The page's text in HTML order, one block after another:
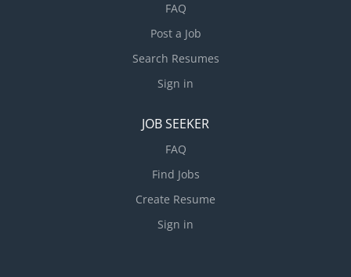
FAQ
Post a Job
Search Resumes
Sign in
JOB SEEKER
FAQ
Find Jobs
Create Resume
Sign in